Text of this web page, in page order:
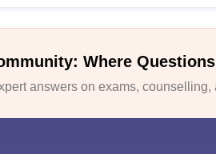
Where
answers on exams,